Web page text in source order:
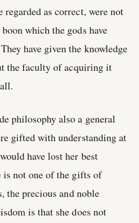
as correct, were not
which the gods have
have given the knowledge
the faculty of acquiring it
philosophy also a general
gifted with understanding at
have lost her best
not one of the gifts of
the precious and noble
is that she does not